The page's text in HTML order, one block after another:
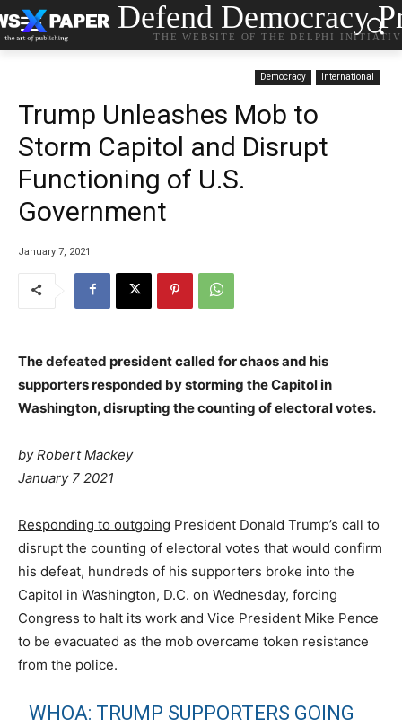
Defend Democracy
THE WEBSITE OF THE DELPHI
Democracy International
Trump Unleashes Mob to
Storm Capitol and Disrupt
Functioning of U.S.
Government
January 7, 2021
The defeated president called for chaos and his
supporters responded by storming the Capitol in
Washington, disrupting the counting of electoral votes.
byRobert Mackey
January 7 2021
Responding to outgoing President Donald Trump’s call to
disrupt the counting of electoral votes that would confirm
his defeat, hundreds of his supporters broke into the
Capitol in Washington, D.C. on Wednesday, forcing
Congress to halt its work and Vice President Mike Pence
to be evacuated as the mob overcame token resistance
from the police.
WHOA: TRUMP SUPPORTERS GOING